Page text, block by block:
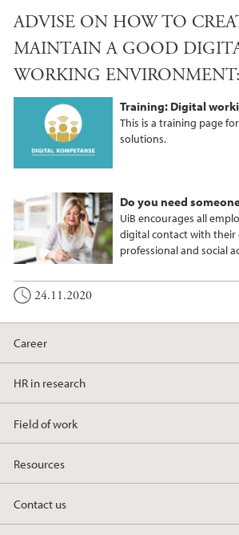
ADVISE ON HOW TO
MAINTAIN A GOOD
WORKING ENVIRONMENT:
Training: Digital
This is a training page
solutions.
Do you need
UiB encourages all
digital contact with their
professional and social
24.11.2020
Career
HR in research
Field of work
Resources
Contact us